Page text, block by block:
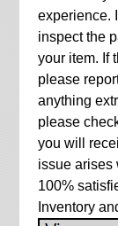
experience.
inspect the
your item. If
please
anything
please
you will
issue arises
100%
Inventory